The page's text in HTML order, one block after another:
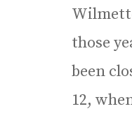
those
been
12,